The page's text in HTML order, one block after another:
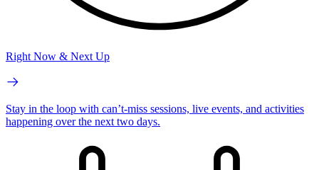
Right Now & Next Up
Stay in the loop with can’t-miss sessions, live events, and activities
happening over the next two days.